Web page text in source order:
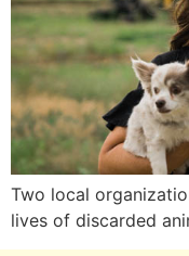
Two local
lives of discarded